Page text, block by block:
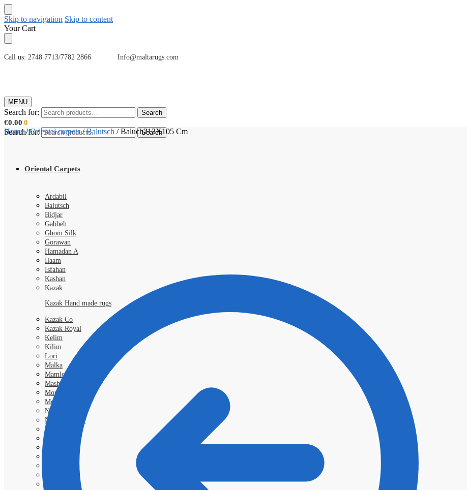
Skip to navigation Skip to content
Your Cart
Call us: 2748 7713/7782 2866 Info@maltarugs.com
MENU
Search for: Search
€0.00 0
Search for: Search
Oriental Carpets
Ardabil
Balutsch
Bidjar
Gabbeh
Ghom Silk
Gorawan
Hamadan A
Ilaam
Isfahan
Kashan
Kazak
Kazak Hand made rugs
Kazak Co
Kazak Royal
Kelim
Kilim
Lori
Malka
Mamlouk
Mashad
Morokko
Moud
Nimbaft
Nain Kashmar
Nain 6l
Home/Oriental carpets/Balutsch /Baluch213X105 Cm